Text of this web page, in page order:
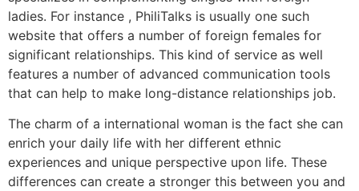
ladies. For instance , PhiliTalks is usually one such
website that offers a number of foreign females for
significant relationships. This kind of service as well
features a number of advanced communication tools
that can help to make long-distance relationships job.
The charm of a international woman is the fact she can
enrich your daily life with her different ethnic
experiences and unique perspective upon life. These
differences can create a stronger this between you and